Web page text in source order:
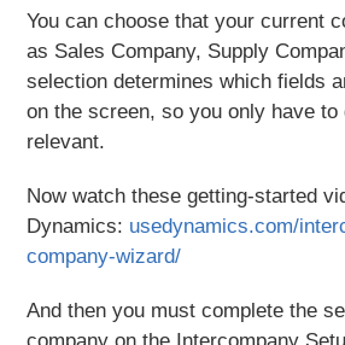
You can choose that your current
as Sales Company, Supply
selection determines which fields
on the screen, so you only have to
relevant.
Now watch these getting-started
Dynamics: usedynamics.com/
company-wizard/
And then you must complete the